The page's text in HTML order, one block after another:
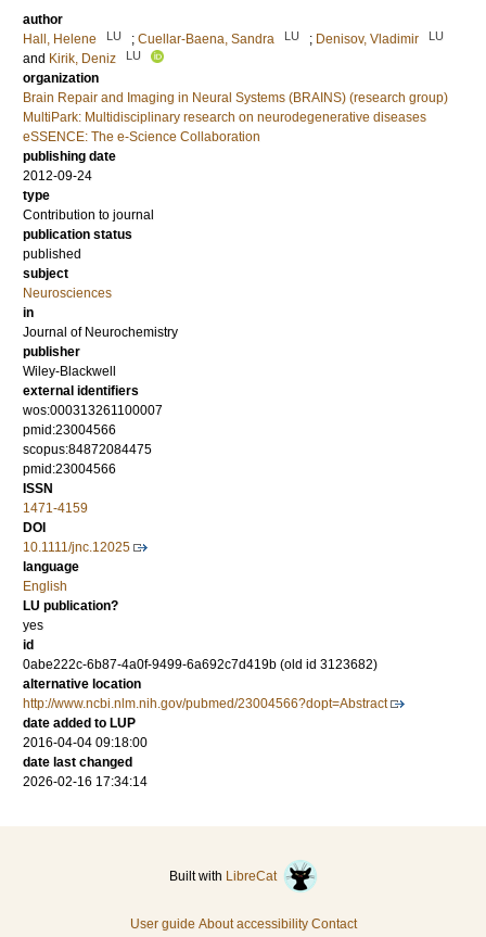
author
Hall, Helene
LU ; Cuellar-Baena, Sandra LU ; Denisov, Vladimir LU
and Kirik, Deniz LU
organization
Brain Repair and Imaging in Neural Systems (BRAINS) (research group)
MultiPark: Multidisciplinary research on neurodegenerative diseases
eSSENCE: The e-Science Collaboration
publishing date
2012-09-24
type
Contribution to journal
publication status
published
subject
Neurosciences
in
Journal of Neurochemistry
publisher
Wiley-Blackwell
external identifiers
wos:000313261100007
pmid:23004566
scopus:84872084475
pmid:23004566
ISSN
1471-4159
DOI
10.1111/jnc.12025
language
English
LU publication?
yes
id
0abe222c-6b87-4a0f-9499-6a692c7d419b (old id 3123682)
alternative location
http://www.ncbi.nlm.nih.gov/pubmed/23004566?dopt=Abstract
date added to LUP
2016-04-04 09:18:00
date last changed
2026-02-16 17:34:14
Built with LibreCat
User guide About accessibility Contact